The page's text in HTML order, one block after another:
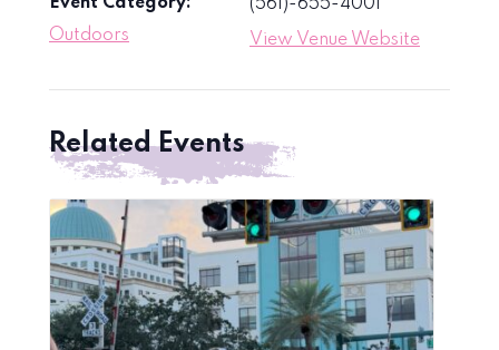
Outdoors
(561)-655-4001
View Venue Website
Related Events